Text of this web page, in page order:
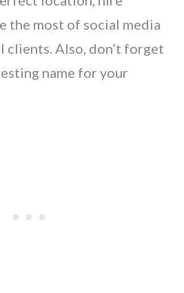
the most of social media
clients. Also, don’t forget
name for your